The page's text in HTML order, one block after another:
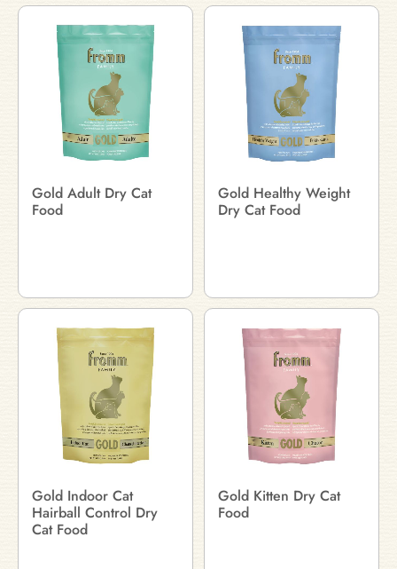
Gold Adult Dry Cat
Food
Gold Healthy Weight
Dry Cat Food
Gold Indoor Cat
Hairball Control Dry
Cat Food
Gold Kitten Dry Cat
Food